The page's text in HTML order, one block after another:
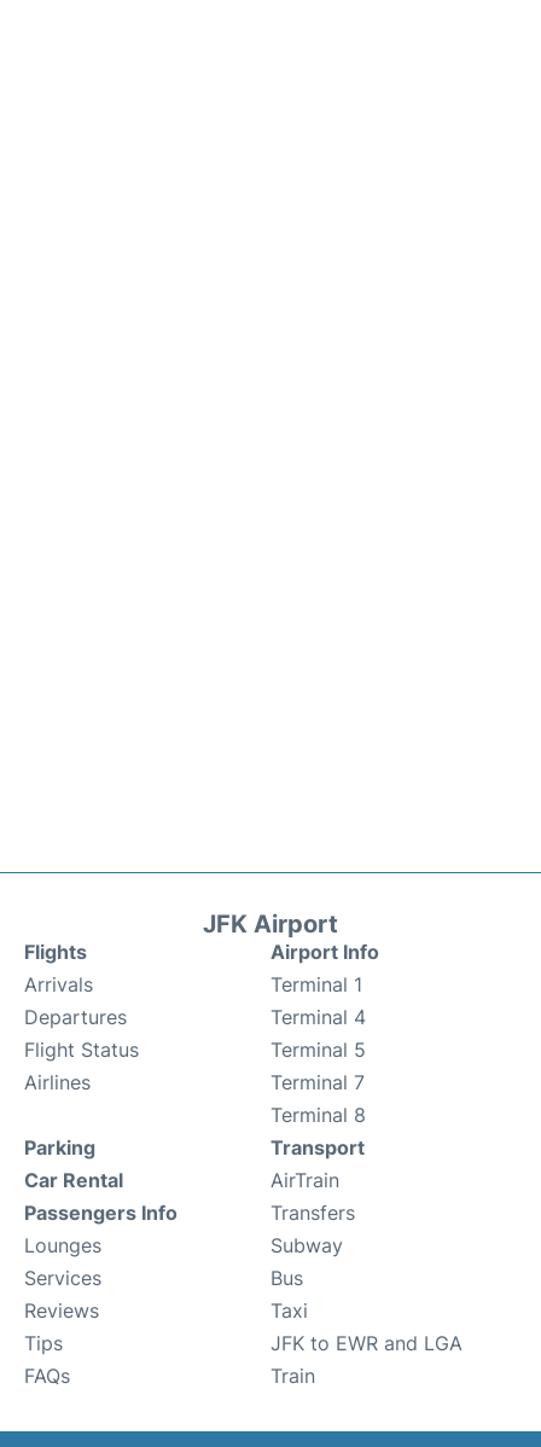
JFK Airport
Flights
Arrivals
Departures
Flight Status
Airlines
Airport Info
Terminal 1
Terminal 4
Terminal 5
Terminal 7
Terminal 8
Parking
Car Rental
Passengers Info
Lounges
Services
Reviews
Tips
FAQs
Transport
AirTrain
Transfers
Subway
Bus
Taxi
JFK to EWR and LGA
Train